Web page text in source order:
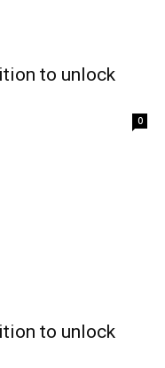
to unlock
0
to unlock